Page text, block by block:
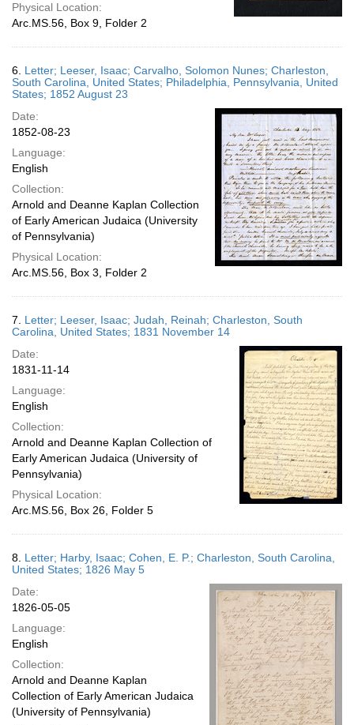
Physical Location:
Arc.MS.56, Box 9, Folder 2
6. Letter; Leeser, Isaac; Carvalho, Solomon Nunes; Charleston,
South Carolina, United States; Philadelphia, Pennsylvania, United
States; 1852 August 23
Date:
1852-08-23
Language:
English
Collection:
Arnold and Deanne Kaplan Collection
of Early American Judaica (University
of Pennsylvania)
Physical Location:
Arc.MS.56, Box 3, Folder 2
7. Letter; Leeser, Isaac; Judah, Reinah; Charleston, South
Carolina, United States; 1831 November 14
Date:
1831-11-14
Language:
English
Collection:
Arnold and Deanne Kaplan Collection of
Early American Judaica (University of
Pennsylvania)
Physical Location:
Arc.MS.56, Box 26, Folder 5
8. Letter; Harby, Isaac; Cohen, E. P.; Charleston, South Carolina,
United States; 1826 May 5
Date:
1826-05-05
Language:
English
Collection:
Arnold and Deanne Kaplan
Collection of Early American Judaica
(University of Pennsylvania)